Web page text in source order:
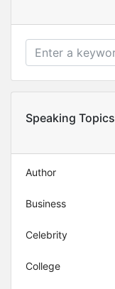
Speaking Topics
Author
Business
Celebrity
College